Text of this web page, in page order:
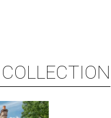
COLLECTION